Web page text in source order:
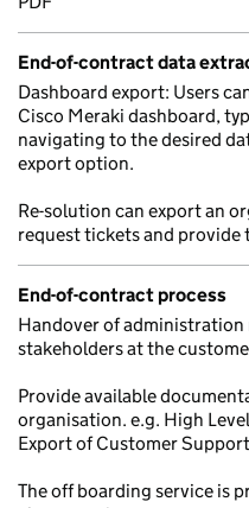
End-of-contract data
Dashboard export: Users
Cisco Meraki dashboard,
navigating to the desired
export option.
Re-solution can export an
request tickets and provide
End-of-contract process
Handover of administration
stakeholders at the
Provide available
organisation. e.g. High
Export of Customer
The off boarding service is